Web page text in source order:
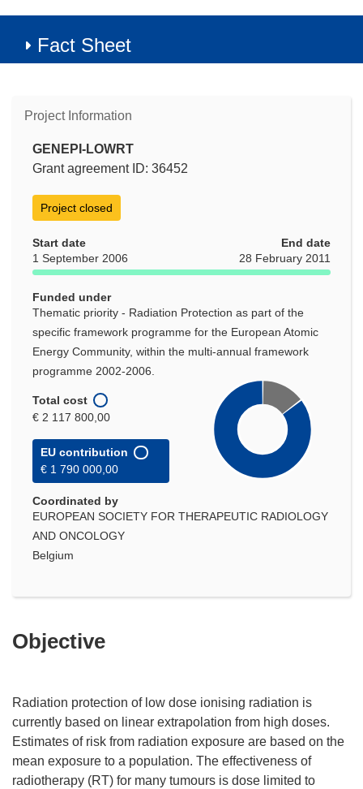
Fact Sheet
Project Information
GENEPI-LOWRT
Grant agreement ID: 36452
Project closed
Start date
1 September 2006
End date
28 February 2011
Funded under
Thematic priority - Radiation Protection as part of the
specific framework programme for the European Atomic
Energy Community, within the multi-annual framework
programme 2002-2006.
Total cost
€ 2 117 800,00
EU contribution
€ 1 790 000,00
Coordinated by
EUROPEAN SOCIETY FOR THERAPEUTIC RADIOLOGY
AND ONCOLOGY
Belgium
Objective
Radiation protection of low dose ionising radiation is
currently based on linear extrapolation from high doses.
Estimates of risk from radiation exposure are based on the
mean exposure to a population. The effectiveness of
radiotherapy (RT) for many tumours is dose limited to